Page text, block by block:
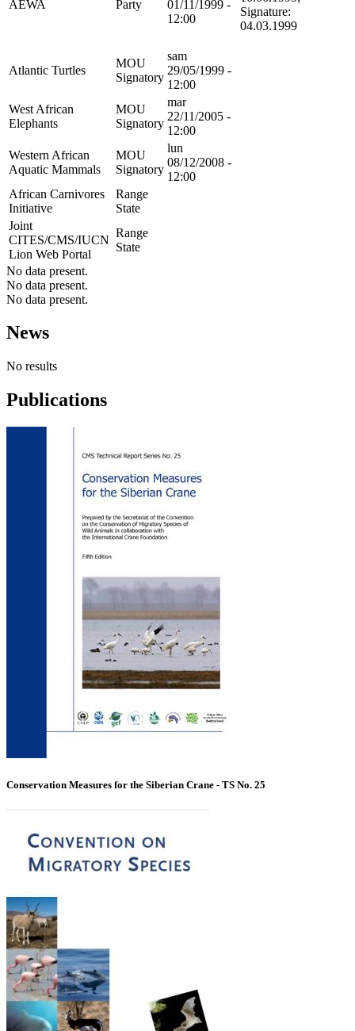
AEWA Party
01/11/1999 -
12:00
Signature:
04.03.1999
Atlantic Turtles
MOU
Signatory
sam
29/05/1999 -
12:00
West African
Elephants
MOU
Signatory
mar
22/11/2005 -
12:00
Western African
Aquatic Mammals
MOU
Signatory
lun
08/12/2008 -
12:00
African Carnivores
Initiative
Range
State
Joint
CITES/CMS/IUCN
Lion Web Portal
Range
State
No data present.
No data present.
No data present.
News
No results
Publications
Conservation Measures for the Siberian Crane - TS No. 25